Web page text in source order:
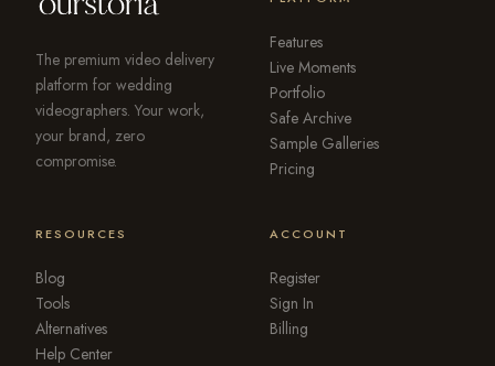
The premium video delivery
platform for wedding
videographers. Your work,
your brand, zero
compromise.
Features
Live Moments
Portfolio
Safe Archive
Sample Galleries
Pricing
RESOURCES
Blog
Tools
Alternatives
Help Center
ACCOUNT
Register
Sign In
Billing